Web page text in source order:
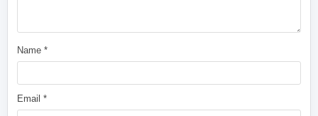
Name*
Email*